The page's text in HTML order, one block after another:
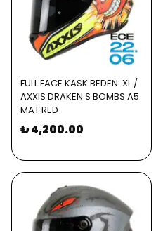
FULL FACE KASK BEDEN: XL /
AXXIS DRAKEN S BOMBS A5
MAT RED
₺ 4,200.00